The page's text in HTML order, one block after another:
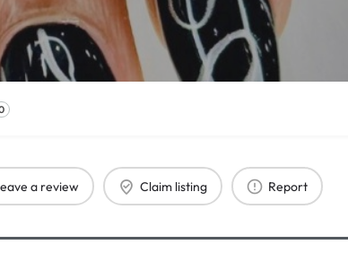
a review Claim listing Report